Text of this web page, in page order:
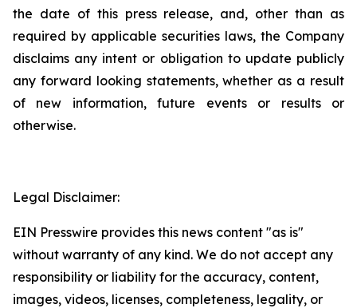
the date of this press release, and, other than as
required by applicable securities laws, the Company
disclaims any intent or obligation to update publicly
any forward looking statements, whether as a result
of new information, future events or results or
otherwise.
Legal Disclaimer:
EIN Presswire provides this news content "as is"
without warranty of any kind. We do not accept any
responsibility or liability for the accuracy, content,
images, videos, licenses, completeness, legality, or